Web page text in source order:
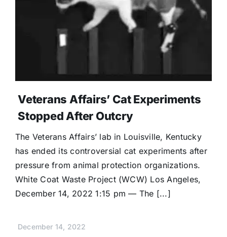
Veterans Affairs’ Cat Experiments
Stopped After Outcry
The Veterans Affairs’ lab in Louisville, Kentucky
has ended its controversial cat experiments after
pressure from animal protection organizations.
White Coat Waste Project (WCW) Los Angeles,
December 14, 2022 1:15 pm — The [...]
December 14, 2022